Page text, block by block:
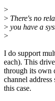
>
> There's no
> you have a
>
I do support
each). This
through its own
channel
this case.